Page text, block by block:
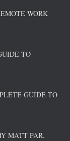
WORK
TO
GUIDE TO
MATT PAR.